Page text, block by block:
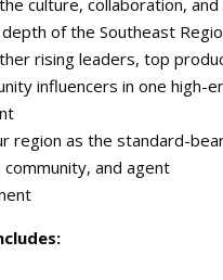
of the Southeast
rising leaders, top
influencers in one high-
region as the standard-
and agent